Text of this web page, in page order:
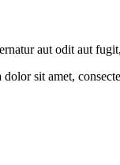
aut odit aut
sit amet,